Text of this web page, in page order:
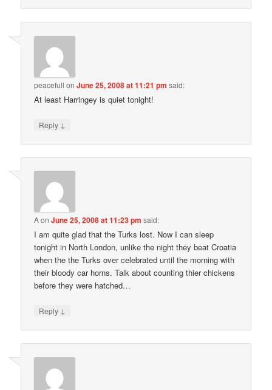
peacefull onJune 25, 2008 at 11:21 pm said:
At least Harringey is quiet tonight!
Reply ↓
AonJune 25, 2008 at 11:23 pm said:
I am quite glad that the Turks lost. Now I can sleep
tonight in North London, unlike the night they beat Croatia
when the the Turks over celebrated until the morning with
their bloody car horns. Talk about counting thier chickens
before they were hatched…
Reply ↓